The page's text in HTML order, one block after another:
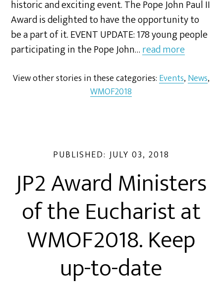
historic and exciting event. The Pope John Paul II
Award is delighted to have the opportunity to
be a part of it. EVENT UPDATE: 178 young people
participating in the Pope John…read more
View other stories in these categories: Events, News,
WMOF2018
PUBLISHED: JULY 03, 2018
JP2 Award Ministers
of the Eucharist at
WMOF2018. Keep
up-to-date